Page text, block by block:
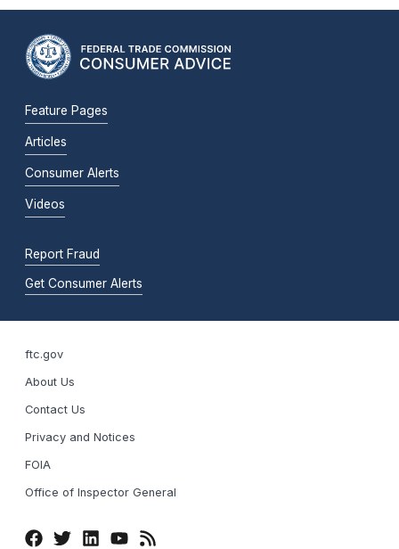
Feature Pages
Articles
Consumer Alerts
Videos
Report Fraud
Get Consumer Alerts
ftc.gov
About Us
Contact Us
Privacy and Notices
FOIA
Office of Inspector General